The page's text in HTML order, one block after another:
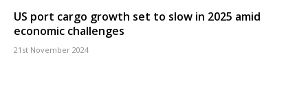
US port cargo growth set to slow in 2025 amid
economic challenges
21st November 2024